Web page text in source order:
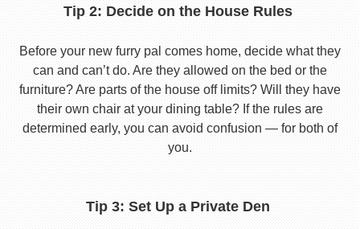
Tip 2: Decide on the House Rules
Before your new furry pal comes home, decide what they
can and can’t do. Are they allowed on the bed or the
furniture? Are parts of the house off limits? Will they have
their own chair at your dining table? If the rules are
determined early, you can avoid confusion — for both of
you.
Tip 3: Set Up a Private Den